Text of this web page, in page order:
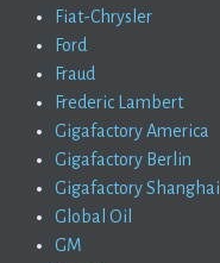
Fiat-Chrysler
Ford
Fraud
Frederic Lambert
Gigafactory America
Gigafactory Berlin
Gigafactory Shanghai
Global Oil
GM